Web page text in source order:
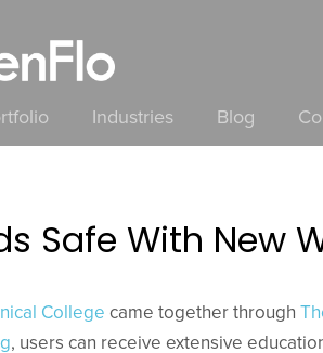
Industries Blog
Safe With New
Collegecame together through
, users can receive extensive